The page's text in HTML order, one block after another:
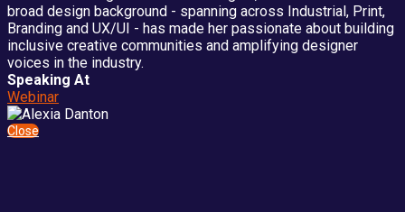
broad design background - spanning across Industrial, Print,
Branding and UX/UI - has made her passionate about building
inclusive creative communities and amplifying designer
voices in the industry.
Speaking At
Webinar
Close